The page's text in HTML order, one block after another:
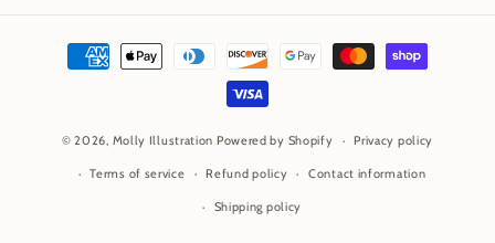
Payment
methods
© 2026, Molly Illustration Powered by Shopify Privacy policy
Terms of service Refund policy Contact information
Shipping policy